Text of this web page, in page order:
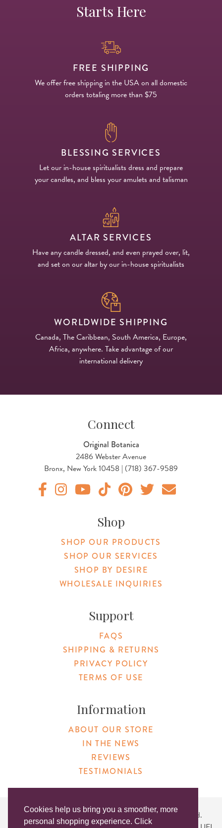
Cookies help us bring you a smoother, more
personal shopping experience. Click
Starts Here
FREE SHIPPING
We offer free shipping in the USA on all domestic
orders totaling more than $75
BLESSING SERVICES
Let our in-house spiritualists dress and prepare
your candles, and bless your amulets and talisman
ALTAR SERVICES
Have any candle dressed, and even prayed over, lit,
and set on our altar by our in-house spiritualists
WORLDWIDE SHIPPING
Canada, The Caribbean, South America, Europe,
Africa, anywhere. Take advantage of our
international delivery
Connect
Original Botanica
2486 Webster Avenue
Bronx, New York 10458 | (718) 367-9589
Shop
SHOP OUR PRODUCTS
SHOP OUR SERVICES
SHOP BY DESIRE
WHOLESALE INQUIRIES
Support
FAQS
SHIPPING & RETURNS
PRIVACY POLICY
TERMS OF USE
Information
ABOUT OUR STORE
IN THE NEWS
REVIEWS
TESTIMONIALS
Copyright © 2026 Original Products. All Rights Reserved.